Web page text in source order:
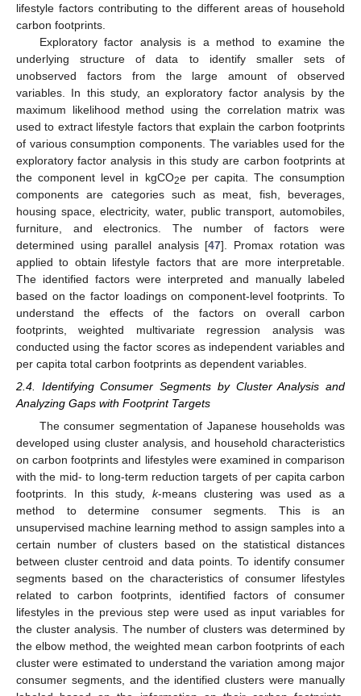
lifestyle factors contributing to the different areas of household
carbon footprints.
Exploratory factor analysis is a method to examine the
underlying structure of data to identify smaller sets of
unobserved factors from the large amount of observed
variables. In this study, an exploratory factor analysis by the
maximum likelihood method using the correlation matrix was
used to extract lifestyle factors that explain the carbon footprints
of various consumption components. The variables used for the
exploratory factor analysis in this study are carbon footprints at
the component level in kgCO2e per capita. The consumption
components are categories such as meat, fish, beverages,
housing space, electricity, water, public transport, automobiles,
furniture, and electronics. The number of factors were
determined using parallel analysis [47]. Promax rotation was
applied to obtain lifestyle factors that are more interpretable.
The identified factors were interpreted and manually labeled
based on the factor loadings on component-level footprints. To
understand the effects of the factors on overall carbon
footprints, weighted multivariate regression analysis was
conducted using the factor scores as independent variables and
per capita total carbon footprints as dependent variables.
2.4. Identifying Consumer Segments by Cluster Analysis and
Analyzing Gaps with Footprint Targets
The consumer segmentation of Japanese households was
developed using cluster analysis, and household characteristics
on carbon footprints and lifestyles were examined in comparison
with the mid- to long-term reduction targets of per capita carbon
footprints. In this study,k-means clustering was used as a
method to determine consumer segments. This is an
unsupervised machine learning method to assign samples into a
certain number of clusters based on the statistical distances
between cluster centroid and data points. To identify consumer
segments based on the characteristics of consumer lifestyles
related to carbon footprints, identified factors of consumer
lifestyles in the previous step were used as input variables for
the cluster analysis. The number of clusters was determined by
the elbow method, the weighted mean carbon footprints of each
cluster were estimated to understand the variation among major
consumer segments, and the identified clusters were manually